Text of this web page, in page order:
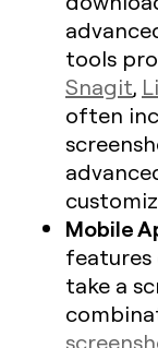
tools
Snagit,
often
Mobile
features
take a